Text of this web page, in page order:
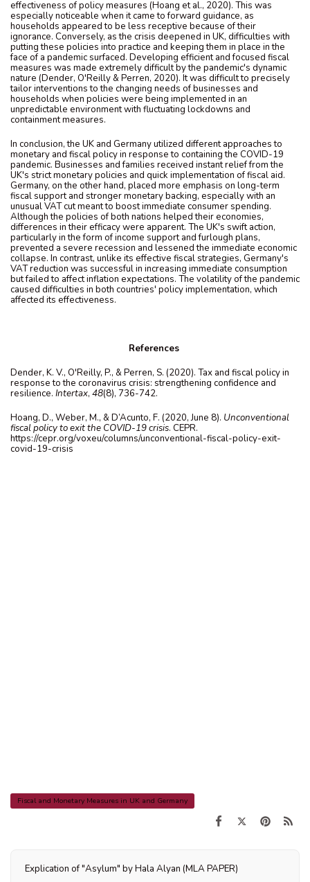
effectiveness of policy measures (Hoang et al., 2020). This was
especially noticeable when it came to forward guidance, as
households appeared to be less receptive because of their
ignorance. Conversely, as the crisis deepened in UK, difficulties with
putting these policies into practice and keeping them in place in the
face of a pandemic surfaced. Developing efficient and focused fiscal
measures was made extremely difficult by the pandemic's dynamic
nature (Dender, O'Reilly & Perren, 2020). It was difficult to precisely
tailor interventions to the changing needs of businesses and
households when policies were being implemented in an
unpredictable environment with fluctuating lockdowns and
containment measures.
In conclusion, the UK and Germany utilized different approaches to
monetary and fiscal policy in response to containing the COVID-19
pandemic. Businesses and families received instant relief from the
UK's strict monetary policies and quick implementation of fiscal aid.
Germany, on the other hand, placed more emphasis on long-term
fiscal support and stronger monetary backing, especially with an
unusual VAT cut meant to boost immediate consumer spending.
Although the policies of both nations helped their economies,
differences in their efficacy were apparent. The UK's swift action,
particularly in the form of income support and furlough plans,
prevented a severe recession and lessened the immediate economic
collapse. In contrast, unlike its effective fiscal strategies, Germany's
VAT reduction was successful in increasing immediate consumption
but failed to affect inflation expectations. The volatility of the pandemic
caused difficulties in both countries' policy implementation, which
affected its effectiveness.
References
Dender, K. V., O'Reilly, P., & Perren, S. (2020). Tax and fiscal policy in
response to the coronavirus crisis: strengthening confidence and
resilience. Intertax, 48(8), 736-742.
Hoang, D., Weber, M., & D’Acunto, F. (2020, June 8). Unconventional
fiscal policy to exit the COVID-19 crisis. CEPR.
https://cepr.org/voxeu/columns/unconventional-fiscal-policy-exit-
covid-19-crisis
Fiscal and Monetary Measures in UK and Germany
Explication of "Asylum" by Hala Alyan (MLA PAPER)